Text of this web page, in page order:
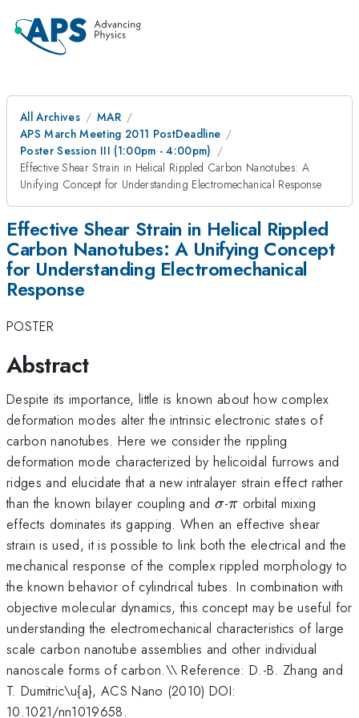
All Archives
MAR
APS March Meeting 2011 PostDeadline
Poster Session III (1:00pm - 4:00pm)
Effective Shear Strain in Helical Rippled Carbon Nanotubes: A
Unifying Concept for Understanding Electromechanical Response
Effective Shear Strain in Helical Rippled
Carbon Nanotubes: A Unifying Concept
for Understanding Electromechanical
Response
POSTER
Abstract
Despite its importance, little is known about how complex
deformation modes alter the intrinsic electronic states of
carbon nanotubes. Here we consider the rippling
deformation mode characterized by helicoidal furrows and
ridges and elucidate that a new intralayer strain effect rather
than the known bilayer coupling and \sigma
σ-\pi
π orbital mixing
effects dominates its gapping. When an effective shear
strain is used, it is possible to link both the electrical and the
mechanical response of the complex rippled morphology to
the known behavior of cylindrical tubes. In combination with
objective molecular dynamics, this concept may be useful for
understanding the electromechanical characteristics of large
scale carbon nanotube assemblies and other individual
nanoscale forms of carbon.\\ Reference: D.-B. Zhang and
T. Dumitric\u{a}, ACS Nano (2010) DOI:
10.1021/nn1019658.